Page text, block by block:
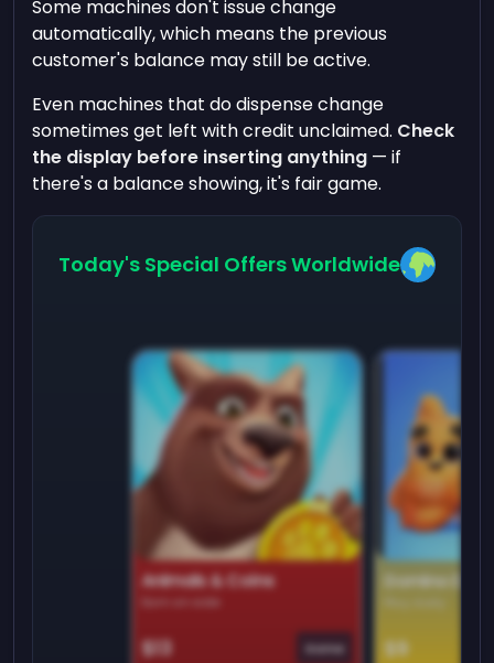
Some machines don't issue change
automatically, which means the previous
customer's balance may still be active.
Even machines that do dispense change
sometimes get left with credit unclaimed. Check
the display before inserting anything — if
there's a balance showing, it's fair game.
Today's Special Offers Worldwide
Animals & Coins
Earn on side
$13 Game
Domino
$9